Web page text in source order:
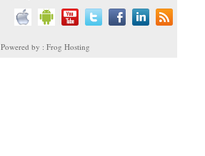
Powered by : Frog Hosting